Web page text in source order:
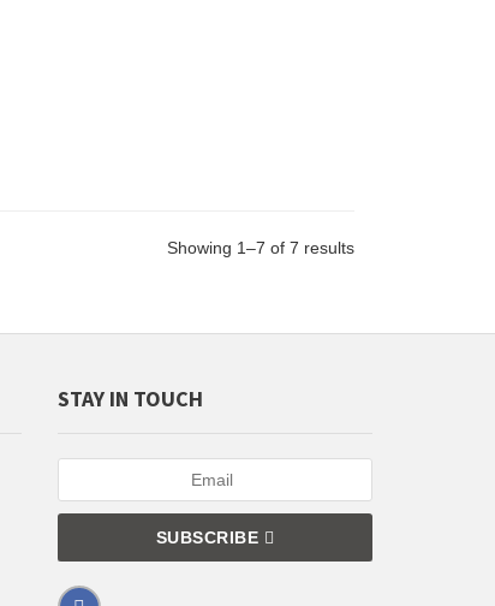
Showing 1–7 of 7 results
STAY IN TOUCH
SUBSCRIBE